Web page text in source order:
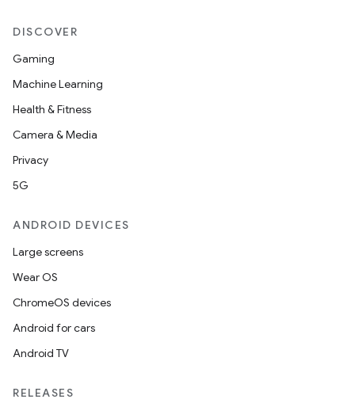
DISCOVER
Gaming
Machine Learning
Health & Fitness
Camera & Media
Privacy
5G
ANDROID DEVICES
Large screens
Wear OS
ChromeOS devices
Android for cars
Android TV
RELEASES